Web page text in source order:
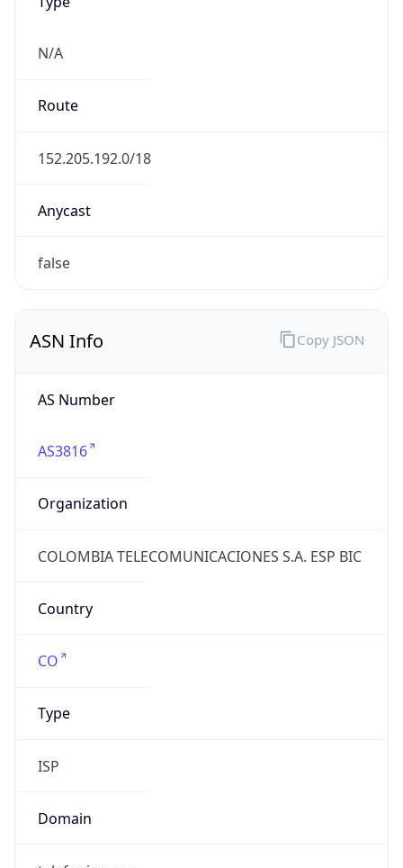
N/A
Route
152.205.192.0/18
Anycast
false
ASN Info
AS Number
AS3816
Organization
COLOMBIA TELECOMUNICACIONES S.A. ESP BIC
Country
CO
Type
ISP
Domain
Copy JSON